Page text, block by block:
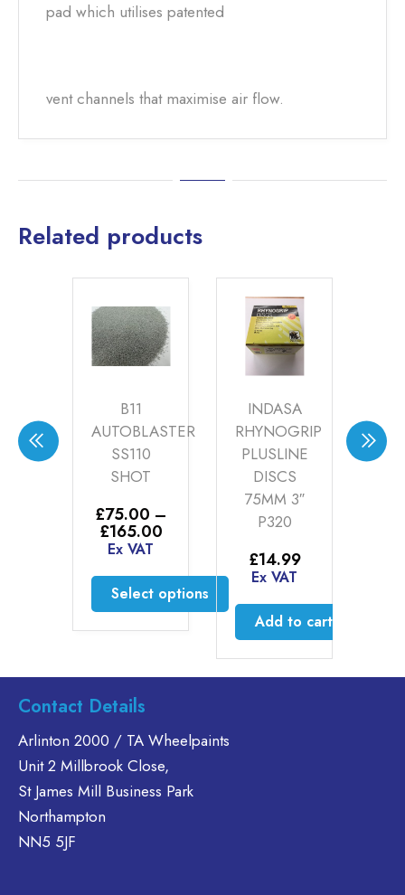
pad which utilises patented
vent channels that maximise air flow.
Related products
B11
AUTOBLASTER
SS110
SHOT
£75.00 –
£165.00Price
through
£165.00
Ex VAT
Select options
variants.
The
options
may
be
INDASA
RHYNOGRIP
PLUSLINE
DISCS
75MM 3″
P320
£14.99
Ex VAT
Add to cart
Contact Details
Arlinton 2000 / TA Wheelpaints
Unit 2 Millbrook Close,
St James Mill Business Park
Northampton
NN5 5JF